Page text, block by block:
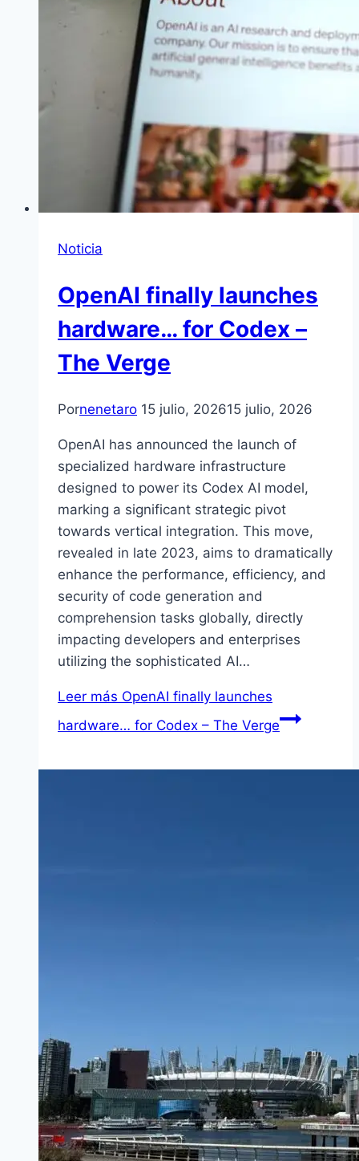
Noticia
OpenAI finally launches
hardware… for Codex –
The Verge
Pornenetaro 15 julio, 202615 julio, 2026
OpenAI has announced the launch of
specialized hardware infrastructure
designed to power its Codex AI model,
marking a significant strategic pivot
towards vertical integration. This move,
revealed in late 2023, aims to dramatically
enhance the performance, efficiency, and
security of code generation and
comprehension tasks globally, directly
impacting developers and enterprises
utilizing the sophisticated AI…
Leer más OpenAI finally launches
hardware… for Codex – The Verge